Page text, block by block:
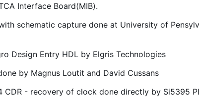
Interface Board(MIB).
schematic capture done at University of
Design Entry HDL by Elgris Technologies
by Magnus Loutit and David Cussans
CDR - recovery of clock done directly by Si5395